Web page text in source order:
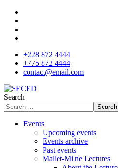
+228 872 4444
+775 872 4444
contact@email.com
Search
Search
Events
Upcoming events
Events archive
Past events
Mallet-Milne Lectures